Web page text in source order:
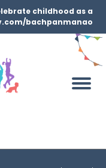
childhood as a
bachpanmanao